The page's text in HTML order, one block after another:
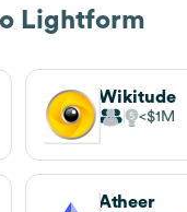
Lightform
Wikitude
$1M
Atheer